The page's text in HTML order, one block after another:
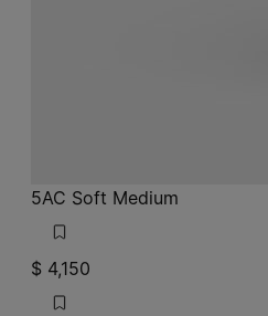
5AC Soft Medium
$ 4,150